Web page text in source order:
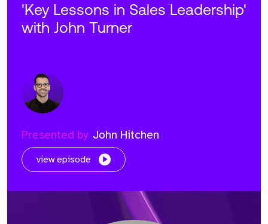
'Key Lessons in Sales Leadership'
with John Turner
Presented by John Hitchen
view episode